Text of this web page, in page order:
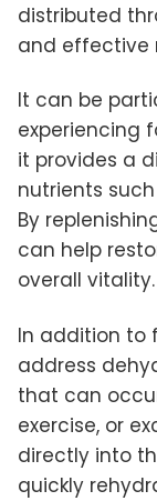
distributed
and effective
It can be
experiencing
it provides a
nutrients
By
can help
overall vitality.
In addition to
address
that can
exercise, or
directly into
quickly